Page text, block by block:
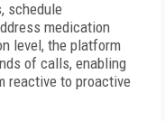
schedule
medication
level, the platform
of calls, enabling
reactive to proactive